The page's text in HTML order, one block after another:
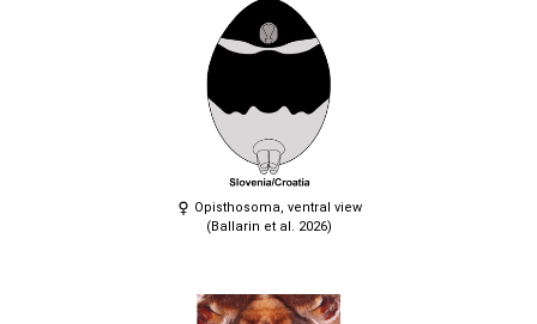
Opisthosoma, ventral view
(Ballarin et al. 2026)